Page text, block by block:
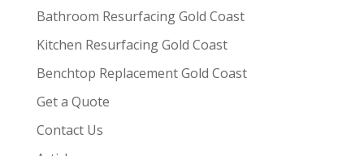
Bathroom Resurfacing Gold Coast
Kitchen Resurfacing Gold Coast
Benchtop Replacement Gold Coast
Get a Quote
Contact Us